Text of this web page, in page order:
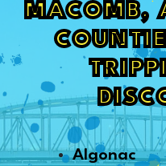
MACOMB,
Algonac